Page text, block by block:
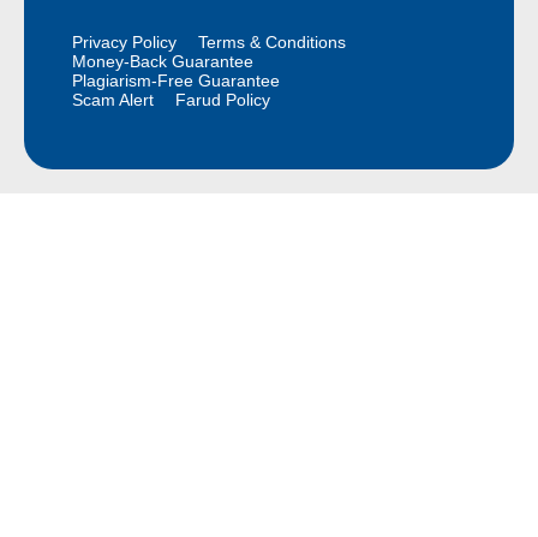
Privacy Policy
Terms & Conditions
Money-Back Guarantee
Plagiarism-Free Guarantee
Scam Alert
Farud Policy